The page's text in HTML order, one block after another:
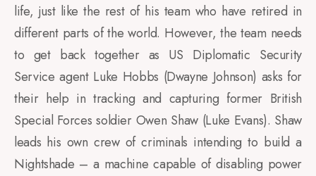
life, just like the rest of his team who have retired in
different parts of the world. However, the team needs
to get back together as US Diplomatic Security
Service agent Luke Hobbs (Dwayne Johnson) asks for
their help in tracking and capturing former British
Special Forces soldier Owen Shaw (Luke Evans). Shaw
leads his own crew of criminals intending to build a
Nightshade – a machine capable of disabling power